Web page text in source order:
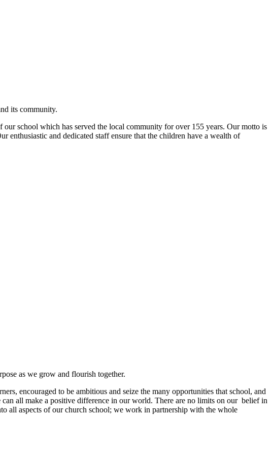
its community.
school which has served the local community for over 155 years. Our motto is
enthusiastic and dedicated staff ensure that the children have a wealth of
as we grow and flourish together.
encouraged to be ambitious and seize the many opportunities that school, and
all make a positive difference in our world. There are no limits on our belief in
all aspects of our church school; we work in partnership with the whole